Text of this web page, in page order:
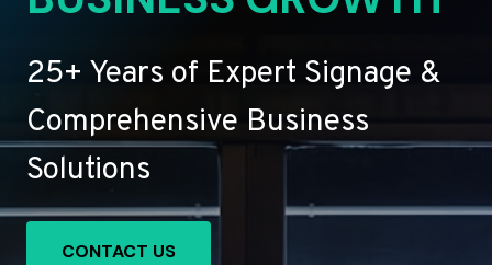
25+ Years of Expert Signage &
Comprehensive Business
Solutions
CONTACT US